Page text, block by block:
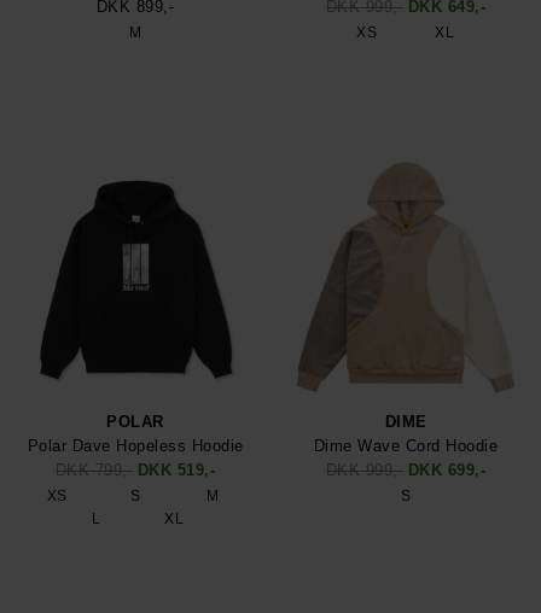
DKK 899,-
M
DKK 999,- DKK 649,-
XS XL
POLAR
Polar Dave Hopeless Hoodie
DKK 799,- DKK 519,-
XS S
M
L
XL
DIME
Dime Wave Cord Hoodie
DKK 999,- DKK 699,-
S